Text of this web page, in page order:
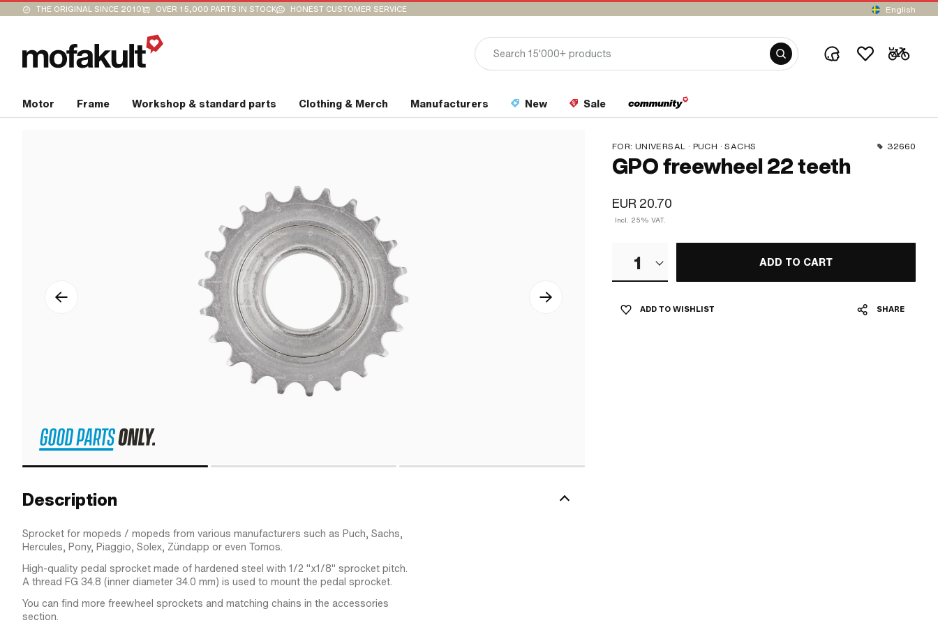
THE ORIGINAL SINCE 2010 OVER 15,000 PARTS IN STOCK HONEST CUSTOMER SERVICE English
Motor Frame Workshop & standard parts Clothing & Merch Manufacturers New Sale
FOR: UNIVERSAL · PUCH · SACHS 32660
GPO freewheel 22 teeth
EUR 20.70
Incl. 25% VAT.
1 ADD TO CART
ADD TO WISHLIST SHARE
Description
Sprocket for mopeds / mopeds from various manufacturers such as Puch, Sachs,
Hercules, Pony, Piaggio, Solex, Zündapp or even Tomos.
High-quality pedal sprocket made of hardened steel with 1/2 "x1/8" sprocket pitch.
A thread FG 34.8 (inner diameter 34.0 mm) is used to mount the pedal sprocket.
You can find more freewheel sprockets and matching chains in the accessories
section.